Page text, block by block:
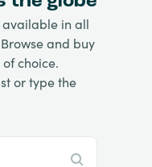
available in all
and buy
choice.
or type the